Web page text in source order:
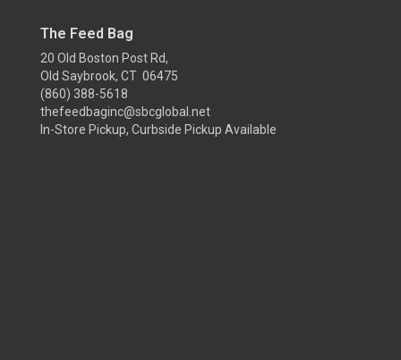
The Feed Bag
20 Old Boston Post Rd,
Old Saybrook, CT 06475
(860) 388-5618
thefeedbaginc@sbcglobal.net
In-Store Pickup, Curbside Pickup Available